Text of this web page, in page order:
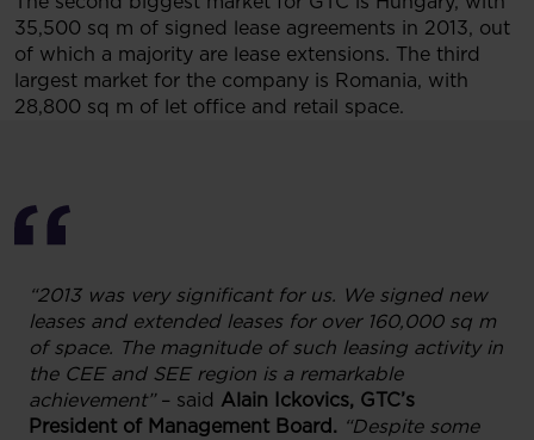
35,500 sq m of signed lease agreements in 2013, out
of which a majority are lease extensions. The third
largest market for the company is Romania, with
28,800 sq m of let office and retail space.
“2013 was very significant for us. We signed new
leases and extended leases for over 160,000 sq m
of space. The magnitude of such leasing activity in
the CEE and SEE region is a remarkable
achievement” – said Alain Ickovics, GTC’s
President of Management Board. “Despite some